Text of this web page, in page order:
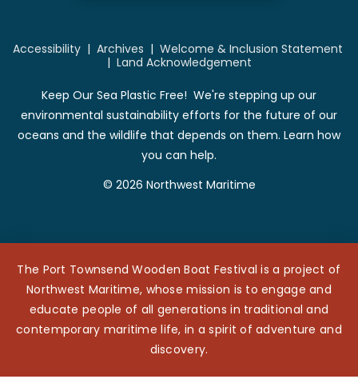
Accessibility| Archives | Welcome & Inclusion Statement
| Land Acknowledgement
Keep Our Sea Plastic Free! We're stepping up our
environmental sustainability efforts for the future of our
oceans and the wildlife that depends on them. Learn how
you can help.
© 2026 Northwest Maritime
The Port Townsend Wooden Boat Festival is a project of
Northwest Maritime, whose mission is to engage and
educate people of all generations in traditional and
contemporary maritime life, in a spirit of adventure and
discovery.